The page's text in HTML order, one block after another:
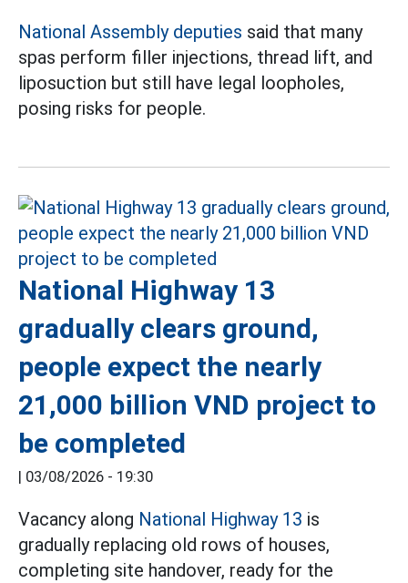
National Assembly deputies said that many
spas perform filler injections, thread lift, and
liposuction but still have legal loopholes,
posing risks for people.
National Highway 13
gradually clears ground,
people expect the nearly
21,000 billion VND project to
be completed
03/08/2026 - 19:30
Vacancy along National Highway 13 is
gradually replacing old rows of houses,
completing site handover, ready for the